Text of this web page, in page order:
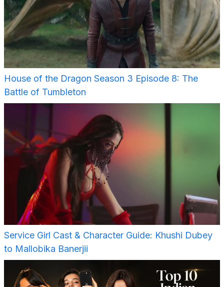
House of the Dragon Season 3 Episode 8: The
Battle of Tumbleton
Service Girl Cast & Character Guide: Khushi Dubey
to Mallobika Banerjii